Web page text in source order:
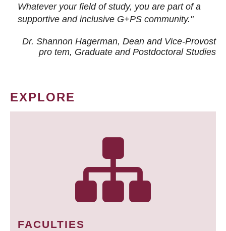
Whatever your field of study, you are part of a
supportive and inclusive G+PS community."
Dr. Shannon Hagerman, Dean and Vice-Provost
pro tem, Graduate and Postdoctoral Studies
EXPLORE
FACULTIES